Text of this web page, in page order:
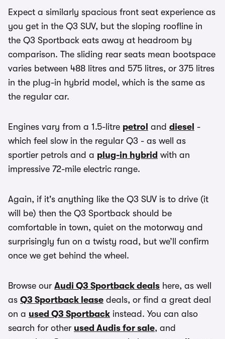
Expect a similarly spacious front seat experience as
you get in the Q3 SUV, but the sloping roofline in
the Q3 Sportback eats away at headroom by
comparison. The sliding rear seats mean bootspace
varies between 488 litres and 575 litres, or 375 litres
in the plug-in hybrid model, which is the same as
the regular car.
Engines vary from a 1.5-litre petrol and diesel -
which feel slow in the regular Q3 - as well as
sportier petrols and a plug-in hybrid with an
impressive 72-mile electric range.
Again, if it's anything like the Q3 SUV is to drive (it
will be) then the Q3 Sportback should be
comfortable in town, quiet on the motorway and
surprisingly fun on a twisty road, but we’ll confirm
once we get behind the wheel.
Browse our Audi Q3 Sportback deals here, as well
as Q3 Sportback lease deals, or find a great deal
on a used Q3 Sportback instead. You can also
search for other used Audis for sale, and